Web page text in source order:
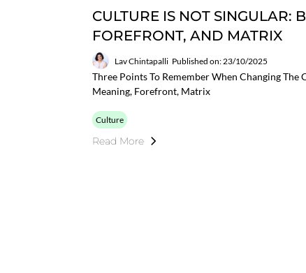
CULTURE IS NOT SINGULAR:
FOREFRONT, AND MATRIX
Lav Chintapalli Published on: 23/10/2025
Three Points To Remember When Changing
Meaning, Forefront, Matrix
Culture
Read More